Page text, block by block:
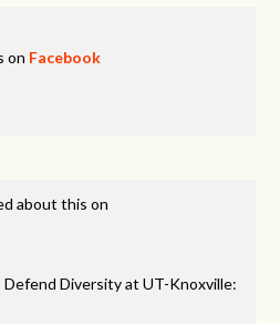
on Facebook
about this on
Diversity at UT-Knoxville: